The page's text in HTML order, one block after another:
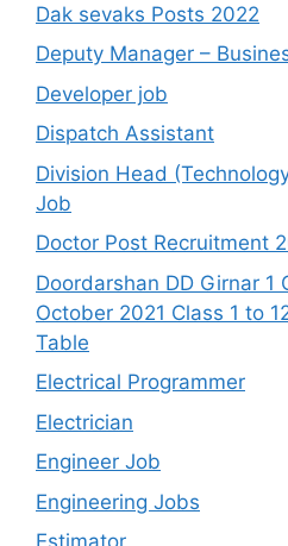
Dak sevaks Posts 2022
Deputy Manager –
Developer job
Dispatch Assistant
Division Head
Job
Doctor Post Recruitment
Doordarshan DD Girnar 1
October 2021 Class 1 to
Table
Electrical Programmer
Electrician
Engineer Job
Engineering Jobs